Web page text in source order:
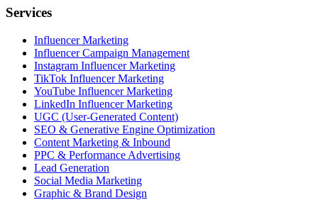
Services
Influencer Marketing
Influencer Campaign Management
Instagram Influencer Marketing
TikTok Influencer Marketing
YouTube Influencer Marketing
LinkedIn Influencer Marketing
UGC (User-Generated Content)
SEO & Generative Engine Optimization
Content Marketing & Inbound
PPC & Performance Advertising
Lead Generation
Social Media Marketing
Graphic & Brand Design